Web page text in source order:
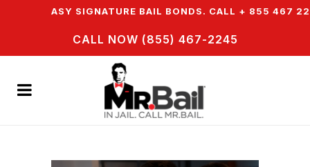
EASY SIGNATURE BAIL BONDS. CALL + 855 467 2245
CALL NOW (855) 467-2245